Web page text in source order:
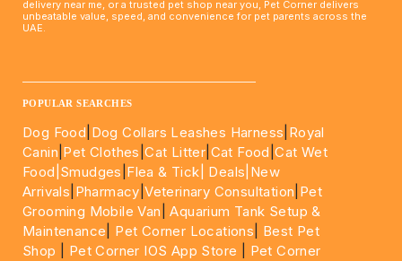
delivery near me, or a trusted pet shop near you, Pet Corner delivers
unbeatable value, speed, and convenience for pet parents across the
UAE.
POPULAR SEARCHES
Dog Food Dog Collars Leashes Harness Royal
Canin Pet Clothes |Cat Litter Cat Food |Cat Wet
Food| Smudges Flea & Tick| Deals |New
Arrivals Pharmacy |Veterinary Consultation Pet
Grooming Mobile Van |Aquarium Tank Setup &
Maintenance
Pet Corner Locations
Best Pet
Shop
Pet Corner IOS App Store
Pet Corner